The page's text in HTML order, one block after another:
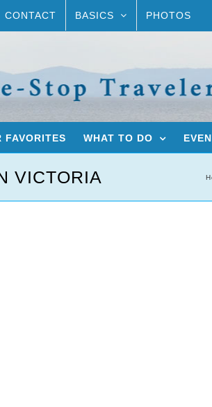
CONTACT BASICS PHOTOS
FAVORITES WHAT TO DO
VICTORIA